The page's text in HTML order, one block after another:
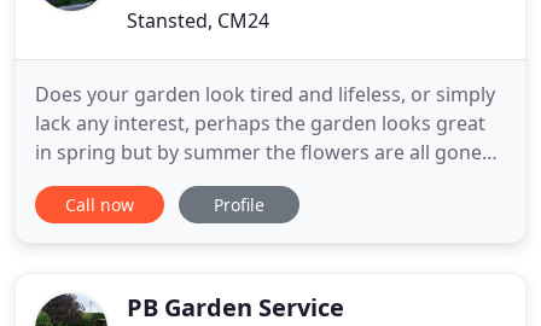
Stansted, CM24
Does your garden look tired and lifeless, or simply
lack any interest, perhaps the garden looks great
in spring but by summer the flowers are all gone
and it looks lacklustre? Is the patio too small or in
the wrong place to be of any use or do you have a
Call now Profile
PB Garden Service